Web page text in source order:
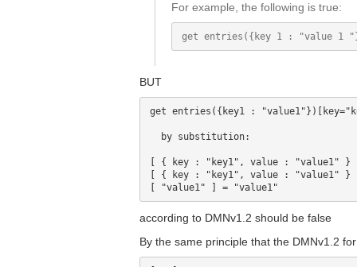
For example, the following is true:
BUT
get entries({key1 :
  by substitution:
[ { key : "key1", value : "value1" }
[ { key : "key1", value : "value1" }
according to DMNv1.2 should be false
By the same principle that the DMNv1.2